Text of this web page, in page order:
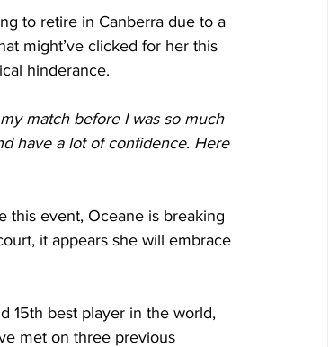
to retire in Canberra due to a
might’ve clicked for her this
hinderance.
match before I was so much
have a lot of confidence. Here
this event, Oceane is breaking
it appears she will embrace
15th best player in the world,
met on three previous